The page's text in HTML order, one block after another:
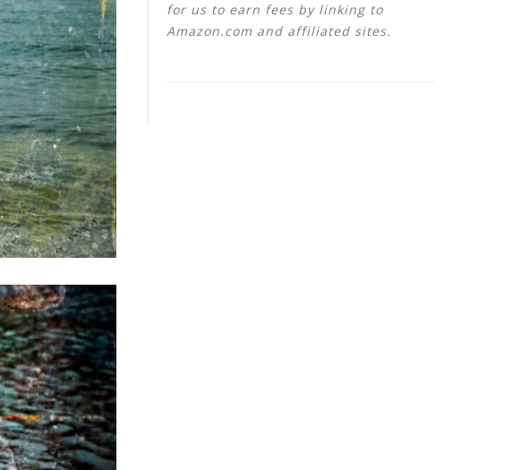
for us to earn fees by linking to
Amazon.com and affiliated sites.